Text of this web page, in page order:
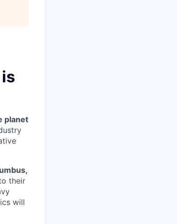
planet
their
will